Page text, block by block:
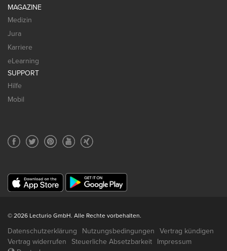
MAGAZINE
Medizin
Jura
Karriere
eLearning
SUPPORT
Hilfe
Mobil
© 2026 Lecturio GmbH. Alle Rechte vorbehalten.
Datenschutzerklärung Nutzungsbedingungen
Vertrag kündigen
Vertrag widerrufen
Steuerliche Absetzbarkeit
Impressum